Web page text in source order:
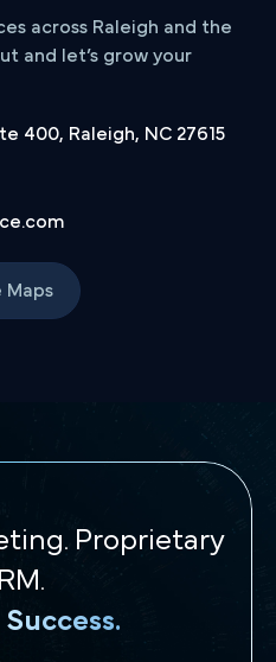
across Raleigh and the
and let’s grow your
400, Raleigh, NC 27615
Maps
Proprietary